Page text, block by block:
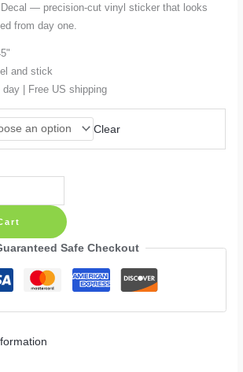
$27.99
$51.99
Decal — precision-cut vinyl sticker that looks
from day one.
and stick
| Free US shipping
Clear
Safe Checkout